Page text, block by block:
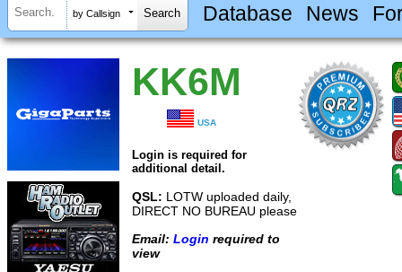
by Callsign Database News
KK6M
USA
Login is required for
additional detail.
QSL: LOTW uploaded daily,
DIRECT NO BUREAU please
Email: Login required to
view